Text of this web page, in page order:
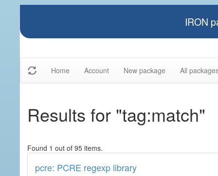
IRON
Home Account New package All
Results for "tag:match"
Found 1 out of 95 items.
pcre: PCRE regexp library